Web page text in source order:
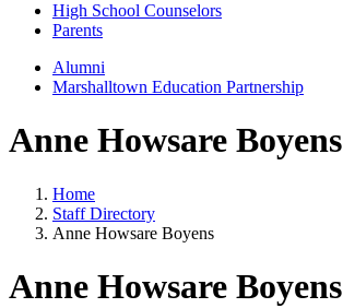
High School Counselors
Parents
Alumni
Marshalltown Education Partnership
Anne Howsare Boyens
Home
Staff Directory
Anne Howsare Boyens
Anne Howsare Boyens